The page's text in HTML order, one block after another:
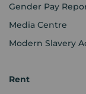
Gender Pay
Media Centre
Modern Slavery
Rent